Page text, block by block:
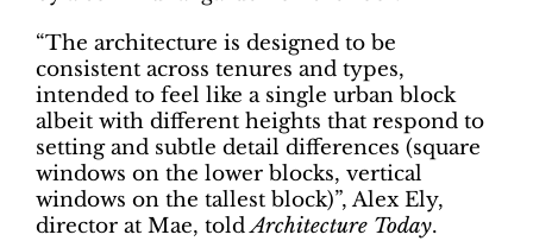
“The architecture is designed to be
consistent across tenures and types,
intended to feel like a single urban block
albeit with different heights that respond to
setting and subtle detail differences (square
windows on the lower blocks, vertical
windows on the tallest block)”, Alex Ely,
director at Mae, toldArchitecture Today.